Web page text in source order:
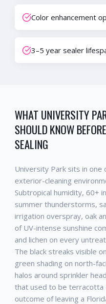
Color enhancement
3–5 year sealer
WHAT UNIVERSITY
SHOULD KNOW
SEALING
University Park sits in one
exterior-cleaning
Subtropical humidity, 60+
summer thunderstorms,
irrigation overspray, oak
of UV-intense sunshine
and lichen on every
The black streaks visible on
green shading on north-
halos around sprinkler
that used to be
outcome of leaving a